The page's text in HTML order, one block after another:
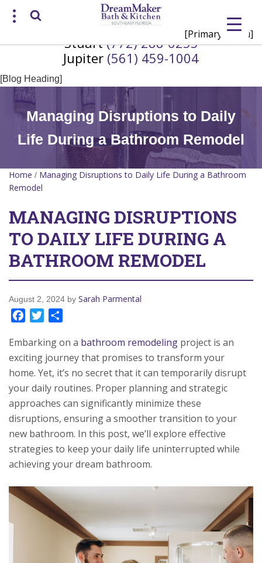
Stuart(772) 288-6255
Jupiter (561) 459-1004
[Primary Menu]
[Blog Heading]
Managing Disruptions to Daily
Life During a Bathroom Remodel
Home / Managing Disruptions to Daily Life During a Bathroom
Remodel
MANAGING DISRUPTIONS
TO DAILY LIFE DURING A
BATHROOM REMODEL
August 2, 2024 by Sarah Parmental
FacebookTwitter
Embarking on a bathroom remodeling project is an
exciting journey that promises to transform your
home. Yet, it’s no secret that it can temporarily disrupt
your daily routines. Proper planning and strategic
approaches can significantly minimize these
disruptions, ensuring a smoother transition to your
new bathroom. In this post, we’ll explore effective
strategies to keep your daily life uninterrupted while
achieving your dream bathroom.
Request a Consultation
(772) 200-2625/(561) 935-3915